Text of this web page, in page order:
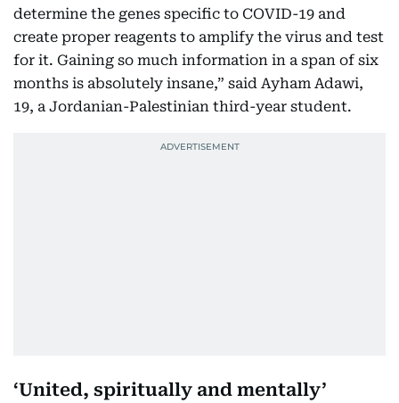
determine the genes specific to COVID-19 and
create proper reagents to amplify the virus and test
for it. Gaining so much information in a span of six
months is absolutely insane,” said Ayham Adawi,
19, a Jordanian-Palestinian third-year student.
‘United, spiritually and mentally’